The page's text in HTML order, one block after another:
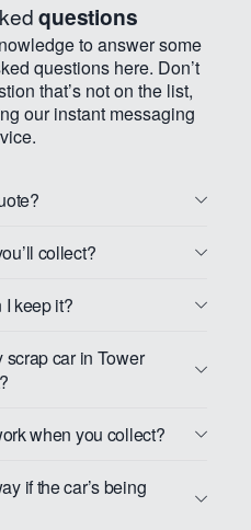
questions
to answer some
questions here. Don’t
that’s not on the list,
our instant messaging
collect?
I keep it?
car in Tower
when you collect?
if the car’s being